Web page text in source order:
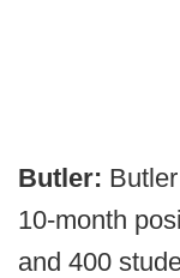
Butler:
10-month
and 400